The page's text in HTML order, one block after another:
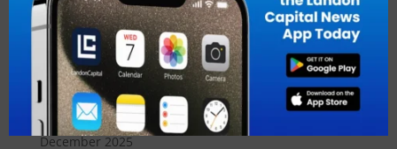
May 2026
April 2026
March 2026
February 2026
January 2026
December 2025